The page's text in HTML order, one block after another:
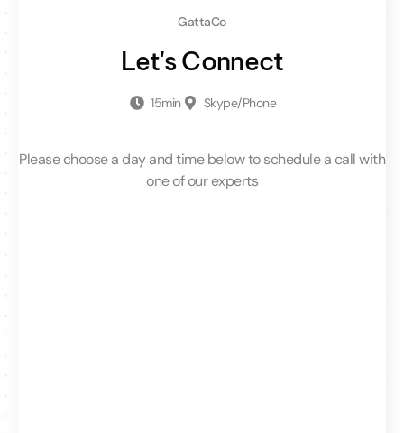
GattaCo
Let's Connect
15min Skype/Phone
Please choose a day and time below to schedule a call with
one of our experts